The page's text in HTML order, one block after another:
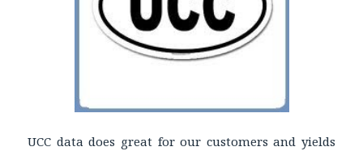
UCC data does great for our customers and yields